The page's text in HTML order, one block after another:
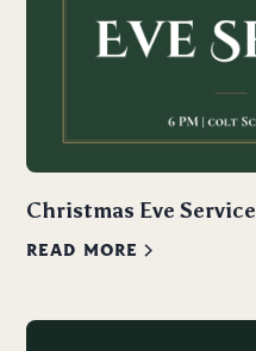
Christmas Eve Service
READ MORE